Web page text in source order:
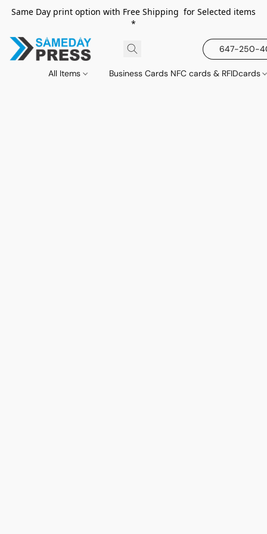
Same Day print option with Free Shipping for Selected items
*
647-250-
All Items Business Cards NFC cards & RFIDcards